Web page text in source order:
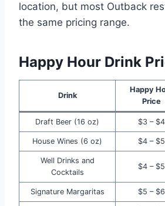
location, but most Outback
the same pricing range.
Happy Hour Drink
Drink
Happy
Price
Draft Beer (16 oz) $3 – $4
House Wines (6 oz) $4 – $5
Well Drinks and
Cocktails
$4 – $5
Signature Margaritas $5 – $6